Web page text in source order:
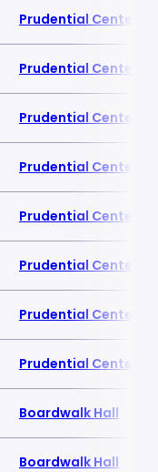
Prudential Center
Prudential Center
Prudential Center
Prudential Center
Prudential Center
Prudential Center
Prudential Center
Prudential Center
Boardwalk Hall
Boardwalk Hall